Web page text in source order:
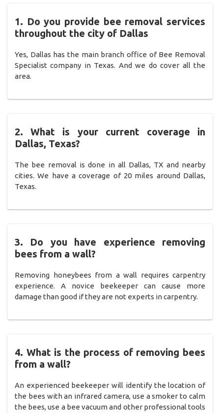
1. Do you provide bee removal services
throughout the city of Dallas
Yes, Dallas has the main branch office of Bee Removal
Specialist company in Texas. And we do cover all the
area.
2. What is your current coverage in
Dallas, Texas?
The bee removal is done in all Dallas, TX and nearby
cities. We have a coverage of 20 miles around Dallas,
Texas.
3. Do you have experience removing
bees from a wall?
Removing honeybees from a wall requires carpentry
experience. A novice beekeeper can cause more
damage than good if they are not experts in carpentry.
4. What is the process of removing bees
from a wall?
An experienced beekeeper will identify the location of
the bees with an infrared camera, use a smoker to calm
the bees, use a bee vacuum and other professional tools